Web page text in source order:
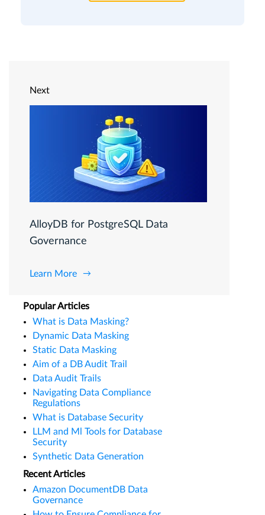
Next
AlloyDB for PostgreSQL Data
Governance
Learn More
Popular Articles
What is Data Masking?
Dynamic Data Masking
Static Data Masking
Aim of a DB Audit Trail
Data Audit Trails
Navigating Data Compliance
Regulations
What is Database Security
LLM and Ml Tools for Database
Security
Synthetic Data Generation
Recent Articles
Amazon DocumentDB Data
Governance